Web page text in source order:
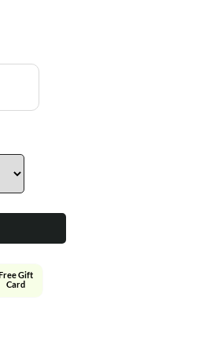
Gift
Card